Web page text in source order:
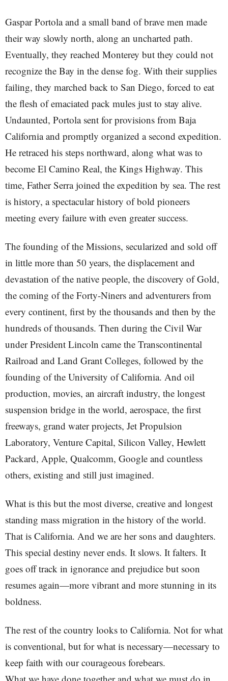
Gaspar Portola and a small band of brave men made
their way slowly north, along an uncharted path.
Eventually, they reached Monterey but they could not
recognize the Bay in the dense fog. With their supplies
failing, they marched back to San Diego, forced to eat
the flesh of emaciated pack mules just to stay alive.
Undaunted, Portola sent for provisions from Baja
California and promptly organized a second expedition.
He retraced his steps northward, along what was to
become El Camino Real, the Kings Highway. This
time, Father Serra joined the expedition by sea. The rest
is history, a spectacular history of bold pioneers
meeting every failure with even greater success.
The founding of the Missions, secularized and sold off
in little more than 50 years, the displacement and
devastation of the native people, the discovery of Gold,
the coming of the Forty-Niners and adventurers from
every continent, first by the thousands and then by the
hundreds of thousands. Then during the Civil War
under President Lincoln came the Transcontinental
Railroad and Land Grant Colleges, followed by the
founding of the University of California. And oil
production, movies, an aircraft industry, the longest
suspension bridge in the world, aerospace, the first
freeways, grand water projects, Jet Propulsion
Laboratory, Venture Capital, Silicon Valley, Hewlett
Packard, Apple, Qualcomm, Google and countless
others, existing and still just imagined.
What is this but the most diverse, creative and longest
standing mass migration in the history of the world.
That is California. And we are her sons and daughters.
This special destiny never ends. It slows. It falters. It
goes off track in ignorance and prejudice but soon
resumes again—more vibrant and more stunning in its
boldness.
The rest of the country looks to California. Not for what
is conventional, but for what is necessary—necessary to
keep faith with our courageous forebears.